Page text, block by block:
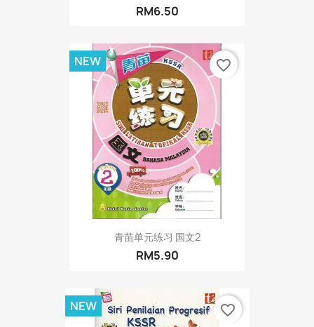
RM6.50
青苗单元练习 国文2
RM5.90
NEW favorite_border
NEW favorite_border